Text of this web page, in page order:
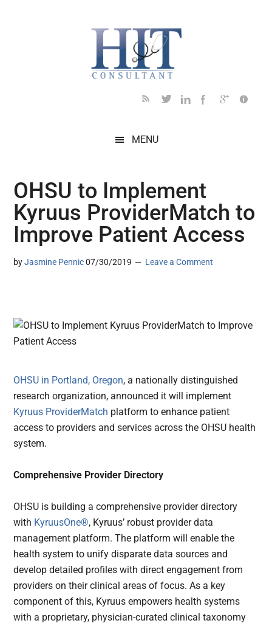
MENU
OHSU to Implement
Kyruus ProviderMatch to
Improve Patient Access
byJasmine Pennic 07/30/2019 Leave a Comment
OHSU in Portland, Oregon, a nationally distinguished
research organization, announced it will implement
Kyruus ProviderMatch platform to enhance patient
access to providers and services across the OHSU health
system.
Comprehensive Provider Directory
OHSU is building a comprehensive provider directory
with KyruusOne®, Kyruus’ robust provider data
management platform. The platform will enable the
health system to unify disparate data sources and
develop detailed profiles with direct engagement from
providers on their clinical areas of focus. As a key
component of this, Kyruus empowers health systems
with a proprietary, physician-curated clinical taxonomy